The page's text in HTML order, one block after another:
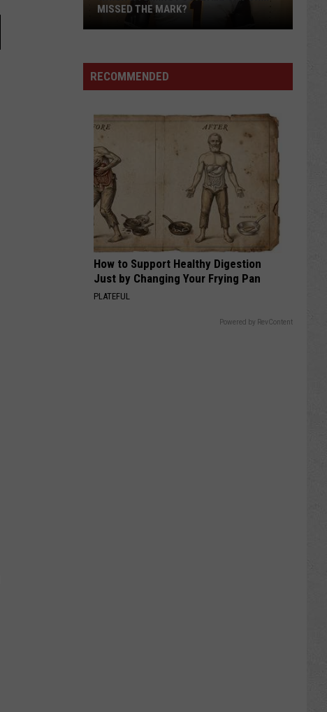
Which
Wyoming
Football
Uniform
Missed
the
Mark?
MISSED THE MARK?
RECOMMENDED
How to Support Healthy Digestion
Just by Changing Your Frying Pan
PLATEFUL
Powered by RevContent